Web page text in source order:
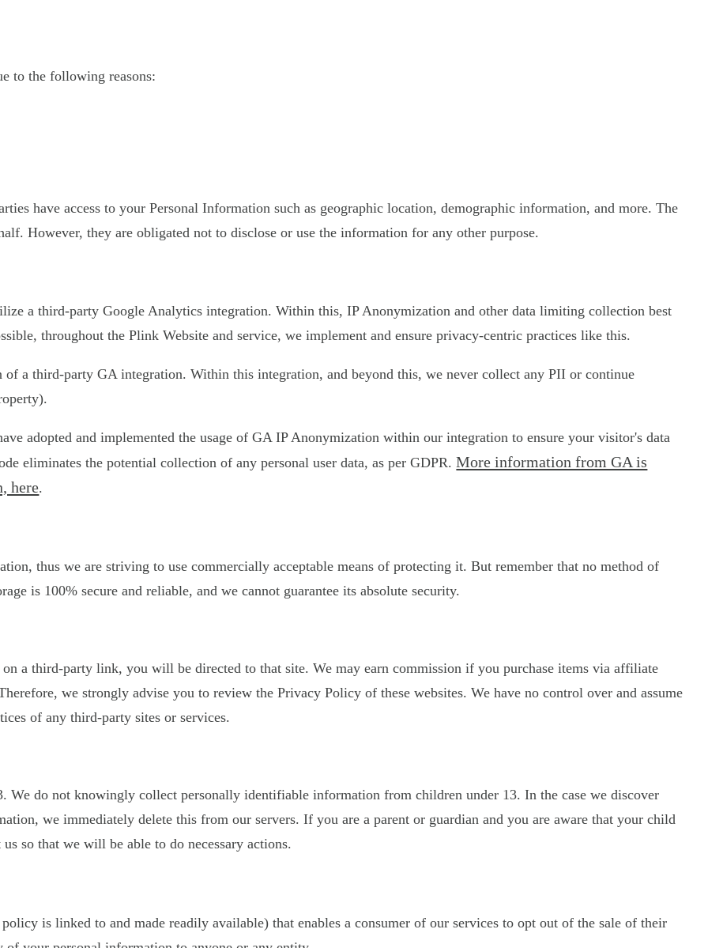
to the following reasons:
have access to your Personal Information such as geographic location, demographic information, and more. The
However, they are obligated not to disclose or use the information for any other purpose.
a third-party Google Analytics integration. Within this, IP Anonymization and other data limiting collection best
throughout the Plink Website and service, we implement and ensure privacy-centric practices like this.
a third-party GA integration. Within this integration, and beyond this, we never collect any PII or continue
adopted and implemented the usage of GA IP Anonymization within our integration to ensure your visitor's data
eliminates the potential collection of any personal user data, as per GDPR.More information from GA is
here.
thus we are striving to use commercially acceptable means of protecting it. But remember that no method of
is 100% secure and reliable, and we cannot guarantee its absolute security.
a third-party link, you will be directed to that site. We may earn commission if you purchase items via affiliate
we strongly advise you to review the Privacy Policy of these websites. We have no control over and assume
of any third-party sites or services.
We do not knowingly collect personally identifiable information from children under 13. In the case we discover
we immediately delete this from our servers. If you are a parent or guardian and you are aware that your child
so that we will be able to do necessary actions.
is linked to and made readily available) that enables a consumer of our services to opt out of the sale of their